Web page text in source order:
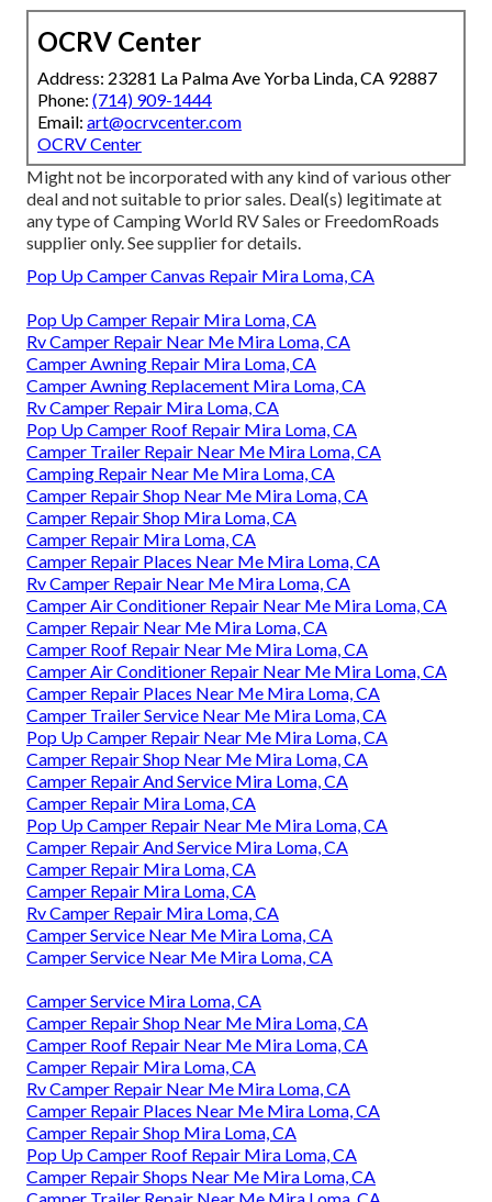
OCRV Center
Address: 23281 La Palma Ave Yorba Linda, CA 92887
Phone: (714) 909-1444
Email: art@ocrvcenter.com
OCRV Center
Might not be incorporated with any kind of various other
deal and not suitable to prior sales. Deal(s) legitimate at
any type of Camping World RV Sales or FreedomRoads
supplier only. See supplier for details.
Pop Up Camper Canvas Repair Mira Loma, CA
Pop Up Camper Repair Mira Loma, CA
Rv Camper Repair Near Me Mira Loma, CA
Camper Awning Repair Mira Loma, CA
Camper Awning Replacement Mira Loma, CA
Rv Camper Repair Mira Loma, CA
Pop Up Camper Roof Repair Mira Loma, CA
Camper Trailer Repair Near Me Mira Loma, CA
Camping Repair Near Me Mira Loma, CA
Camper Repair Shop Near Me Mira Loma, CA
Camper Repair Shop Mira Loma, CA
Camper Repair Mira Loma, CA
Camper Repair Places Near Me Mira Loma, CA
Rv Camper Repair Near Me Mira Loma, CA
Camper Air Conditioner Repair Near Me Mira Loma, CA
Camper Repair Near Me Mira Loma, CA
Camper Roof Repair Near Me Mira Loma, CA
Camper Air Conditioner Repair Near Me Mira Loma, CA
Camper Repair Places Near Me Mira Loma, CA
Camper Trailer Service Near Me Mira Loma, CA
Pop Up Camper Repair Near Me Mira Loma, CA
Camper Repair Shop Near Me Mira Loma, CA
Camper Repair And Service Mira Loma, CA
Camper Repair Mira Loma, CA
Pop Up Camper Repair Near Me Mira Loma, CA
Camper Repair And Service Mira Loma, CA
Camper Repair Mira Loma, CA
Camper Repair Mira Loma, CA
Rv Camper Repair Mira Loma, CA
Camper Service Near Me Mira Loma, CA
Camper Service Near Me Mira Loma, CA
Camper Service Mira Loma, CA
Camper Repair Shop Near Me Mira Loma, CA
Camper Roof Repair Near Me Mira Loma, CA
Camper Repair Mira Loma, CA
Rv Camper Repair Near Me Mira Loma, CA
Camper Repair Places Near Me Mira Loma, CA
Camper Repair Shop Mira Loma, CA
Pop Up Camper Roof Repair Mira Loma, CA
Camper Repair Shops Near Me Mira Loma, CA